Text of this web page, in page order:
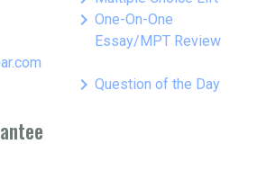
keyboard_arrow_right One-On-One
Essay/MPT Review
keyboard_arrow_right Question of the Day